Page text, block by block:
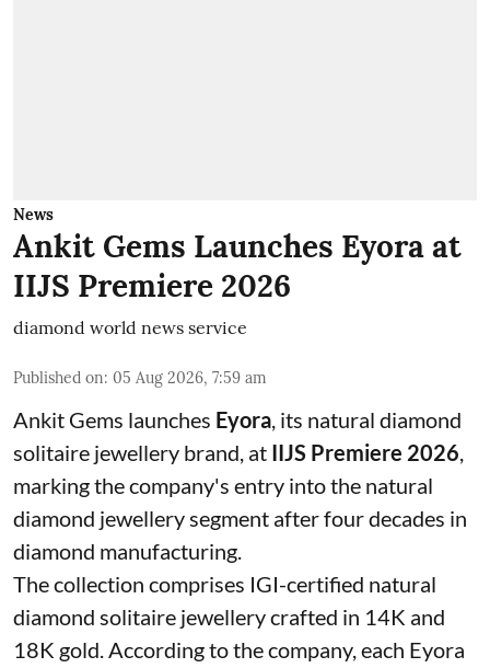
News
Ankit Gems Launches Eyora at
IIJS Premiere 2026
diamond world news service
Published on: 05 Aug 2026, 7:59 am
Ankit Gems launches Eyora, its natural diamond
solitaire jewellery brand, at IIJS Premiere 2026,
marking the company's entry into the natural
diamond jewellery segment after four decades in
diamond manufacturing.
The collection comprises IGI-certified natural
diamond solitaire jewellery crafted in 14K and
18K gold. According to the company, each Eyora